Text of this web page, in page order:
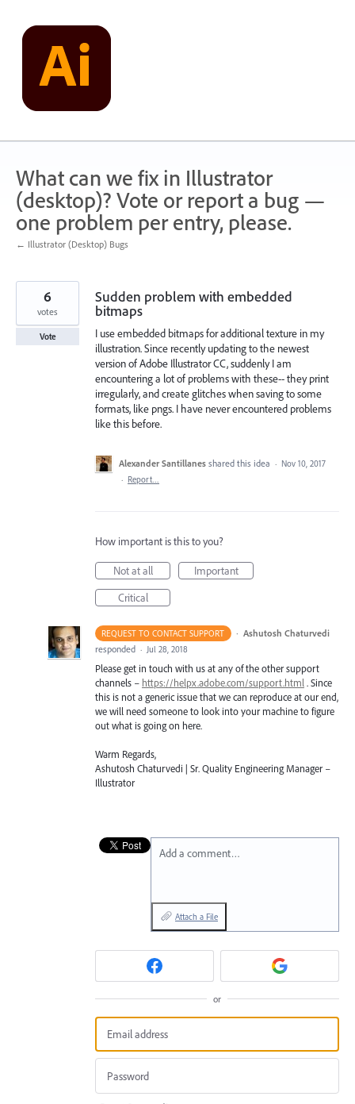
content
What can we fix in Illustrator
(desktop)? Vote or report a bug —
one problem per entry, please.
← Illustrator (Desktop) Bugs
Sudden problem with embedded
bitmaps
I use embedded bitmaps for additional texture in my
illustration. Since recently updating to the newest
version of Adobe Illustrator CC, suddenly I am
encountering a lot of problems with these-- they print
irregularly, and create glitches when saving to some
formats, like pngs. I have never encountered problems
like this before.
6
votes
Vote
Alexander Santillanes shared this idea · Nov 10, 2017
· Report…
How important is this to you?
Not at all
Important
Critical
REQUEST TO CONTACT SUPPORT · Ashutosh Chaturvedi
responded · Jul 28, 2018
Please get in touch with us at any of the other support
channels – https://helpx.adobe.com/support.html . Since
this is not a generic issue that we can reproduce at our end,
we will need someone to look into your machine to figure
out what is going on here.
Warm Regards,
Ashutosh Chaturvedi | Sr. Quality Engineering Manager –
Illustrator
Add a comment…
Attach a File
or